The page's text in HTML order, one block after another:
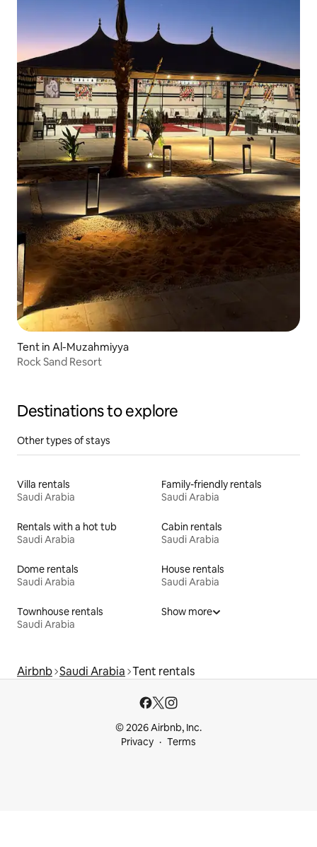
Tent in Al-Muzahmiyya
Rock Sand Resort
Destinations to explore
Other types of stays
Villa rentals
Saudi Arabia
Family-friendly rentals
Saudi Arabia
Rentals with a hot tub
Saudi Arabia
Cabin rentals
Saudi Arabia
Dome rentals
Saudi Arabia
House rentals
Saudi Arabia
Townhouse rentals
Saudi Arabia
Show more
Airbnb Saudi Arabia Tent rentals
© 2026 Airbnb, Inc.
Privacy
Terms